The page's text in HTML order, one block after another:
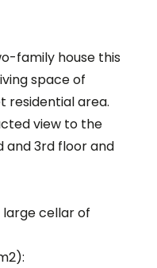
family house this
space of
residential area.
view to the
and 3rd floor and
cellar of